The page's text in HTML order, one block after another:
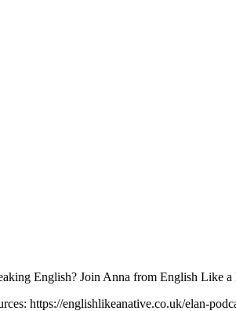
English? Join Anna from English Like
https://englishlikeanative.co.uk/elan-